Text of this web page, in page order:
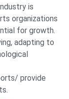
is
organizations
for growth.
adapting to
provide